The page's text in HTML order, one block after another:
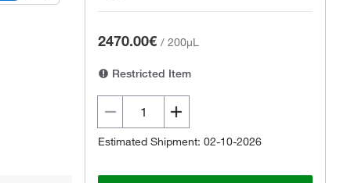
2470.00€ / 200µL
Restricted Item
Estimated Shipment: 02-10-2026